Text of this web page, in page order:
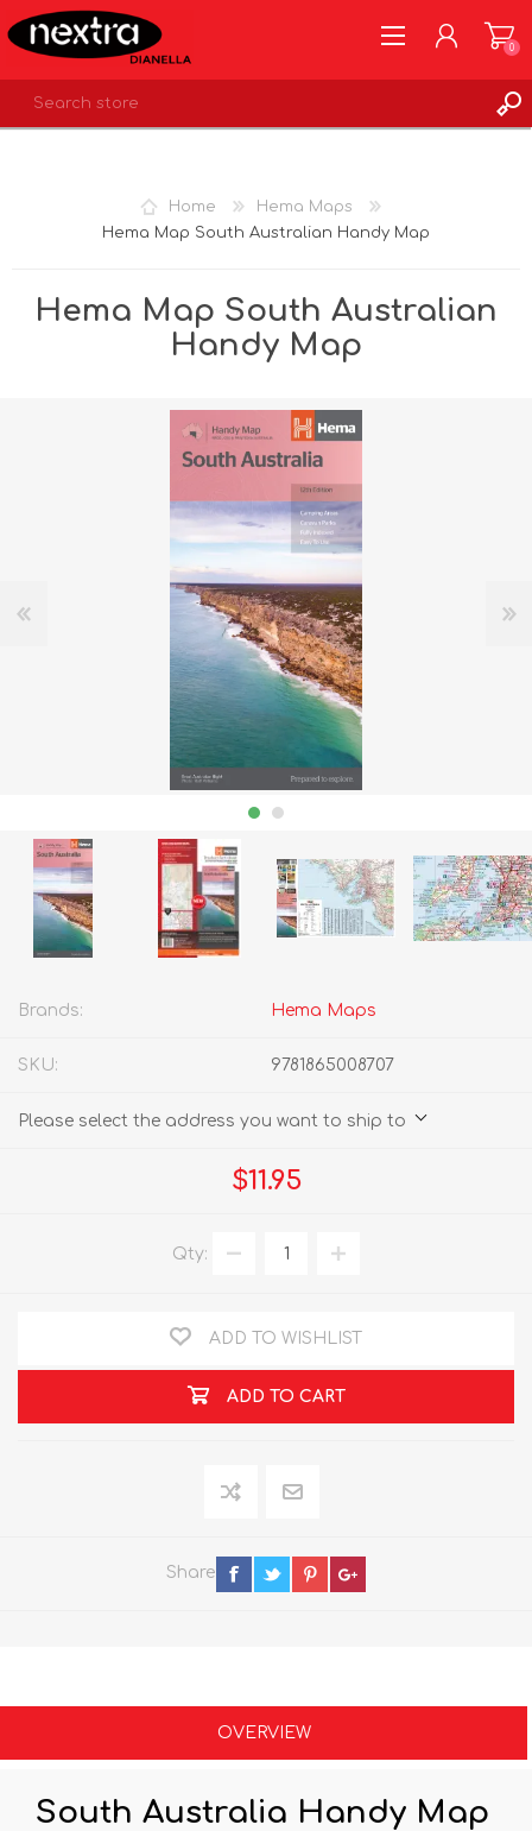
0
Home
Hema Maps
Hema Map South Australian Handy Map
Hema Map South Australian
Handy Map
Brands: Hema Maps
SKU: 9781865008707
Please select the address you want to ship to
$11.95
Qty:
ADD TO WISHLIST
ADD TO CART
Share
OVERVIEW
South Australia Handy Map